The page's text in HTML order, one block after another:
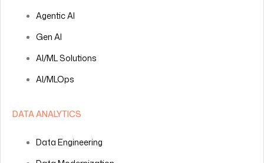
Agentic AI
Gen AI
AI/ML Solutions
AI/MLOps
DATA ANALYTICS
Data Engineering